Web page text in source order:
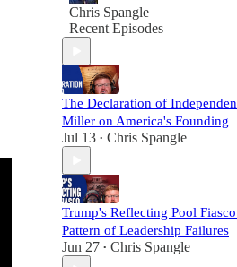
Chris Spangle
Recent Episodes
The Declaration of
Miller on America's Founding
Jul 13 • Chris Spangle
Trump's Reflecting Pool
Pattern of Leadership Failures
Jun 27 • Chris Spangle